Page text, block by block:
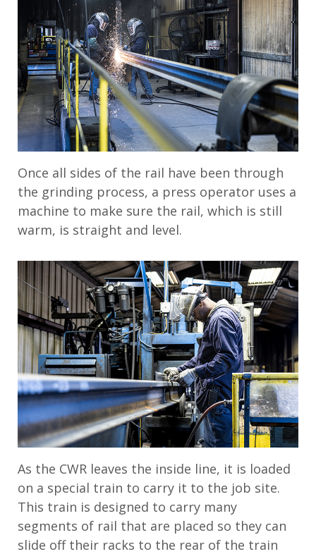
Once all sides of the rail have been through
the grinding process, a press operator uses a
machine to make sure the rail, which is still
warm, is straight and level.
As the CWR leaves the inside line, it is loaded
on a special train to carry it to the job site.
This train is designed to carry many
segments of rail that are placed so they can
slide off their racks to the rear of the train